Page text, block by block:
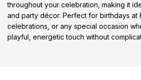
throughout your celebration, making it
and party décor. Perfect for birthdays at
celebrations, or any special occasion
playful, energetic touch without